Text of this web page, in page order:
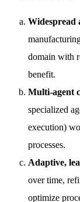
Widespread
domain with
benefit.
Multi-agent
specialized
execution)
processes.
Adaptive,
over time,
optimize